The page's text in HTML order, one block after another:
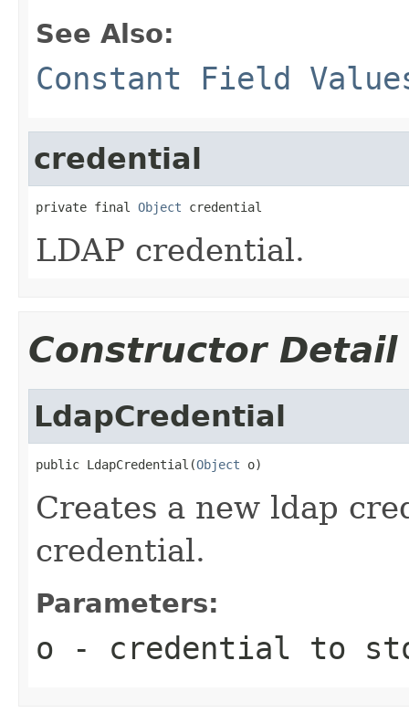
See Also:
Constant Field
credential
private final Object credential
LDAP credential.
Constructor Detail
LdapCredential
public LdapCredential(Object o)
Creates a new ldap
credential.
Parameters:
o - credential to